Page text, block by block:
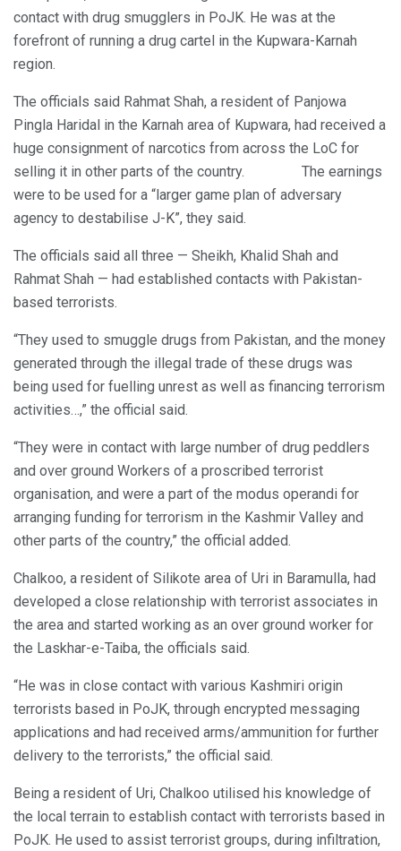
contact with drug smugglers in PoJK. He was at the
forefront of running a drug cartel in the Kupwara-Karnah
region.
The officials said Rahmat Shah, a resident of Panjowa
Pingla Haridal in the Karnah area of Kupwara, had received a
huge consignment of narcotics from across the LoC for
selling it in other parts of the country. The earnings
were to be used for a “larger game plan of adversary
agency to destabilise J-K”, they said.
The officials said all three — Sheikh, Khalid Shah and
Rahmat Shah — had established contacts with Pakistan-
based terrorists.
“They used to smuggle drugs from Pakistan, and the money
generated through the illegal trade of these drugs was
being used for fuelling unrest as well as financing terrorism
activities…,” the official said.
“They were in contact with large number of drug peddlers
and over ground Workers of a proscribed terrorist
organisation, and were a part of the modus operandi for
arranging funding for terrorism in the Kashmir Valley and
other parts of the country,” the official added.
Chalkoo, a resident of Silikote area of Uri in Baramulla, had
developed a close relationship with terrorist associates in
the area and started working as an over ground worker for
the Laskhar-e-Taiba, the officials said.
“He was in close contact with various Kashmiri origin
terrorists based in PoJK, through encrypted messaging
applications and had received arms/ammunition for further
delivery to the terrorists,” the official said.
Being a resident of Uri, Chalkoo utilised his knowledge of
the local terrain to establish contact with terrorists based in
PoJK. He used to assist terrorist groups, during infiltration,